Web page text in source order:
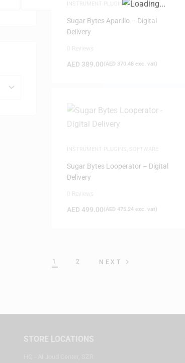
INSTRUMENT PLUGINS,SOFTWARE
Sugar Bytes Aparillo – Digital
Delivery
AED 389.00(AED 370.48 exc. vat)
Sugar Bytes Looperator – Digital
Delivery
AED 499.00(AED 475.24 exc. vat)
1 2 NEXT
STORE LOCATIONS